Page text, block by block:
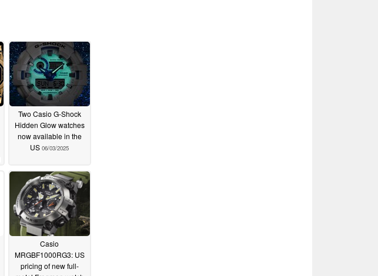
Two Casio G-Shock
Hidden Glow watches
now available in the
US 06/03/2025
Casio
MRGBF1000RG3: US
pricing of new full-